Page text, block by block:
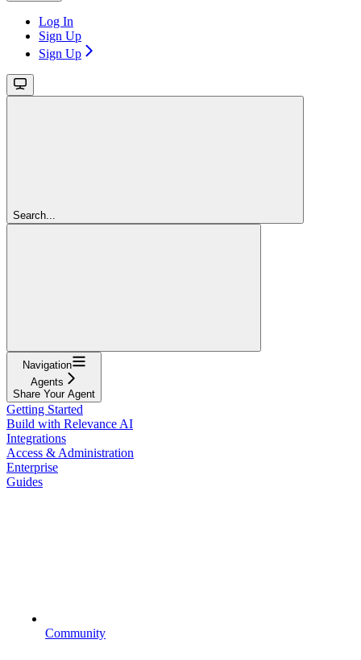
Log In
Sign Up
Sign Up
Search...
Navigation
Agents
Share Your Agent
Getting Started
Build with Relevance AI
Integrations
Access & Administration
Enterprise
Guides
Community